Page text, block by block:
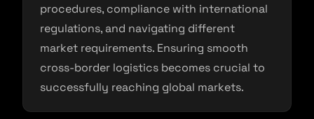
procedures, compliance with international
regulations, and navigating different
market requirements. Ensuring smooth
cross-border logistics becomes crucial to
successfully reaching global markets.